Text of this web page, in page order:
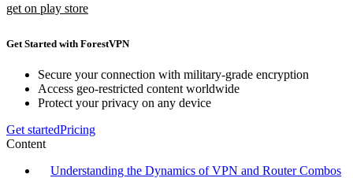
get on play store
Get Started with ForestVPN
Secure your connection with military-grade encryption
Access geo-restricted content worldwide
Protect your privacy on any device
Get startedPricing
Content
Understanding the Dynamics of VPN and Router Combos